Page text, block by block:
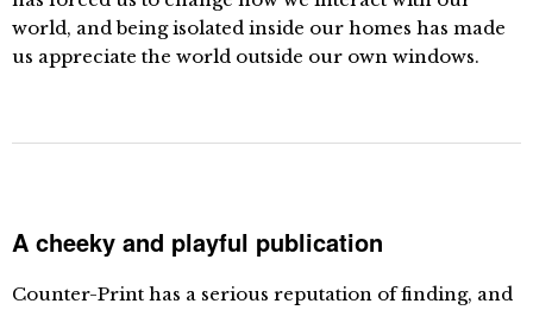
world, and being isolated inside our homes has made
us appreciate the world outside our own windows.
A cheeky and playful publication
Counter-Print has a serious reputation of finding, and